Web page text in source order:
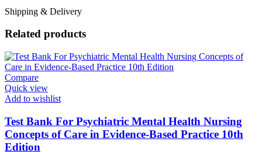
Shipping & Delivery
Related products
Compare
Quick view
Add to wishlist
Test Bank For Psychiatric Mental Health Nursing
Concepts of Care in Evidence-Based Practice 10th
Edition